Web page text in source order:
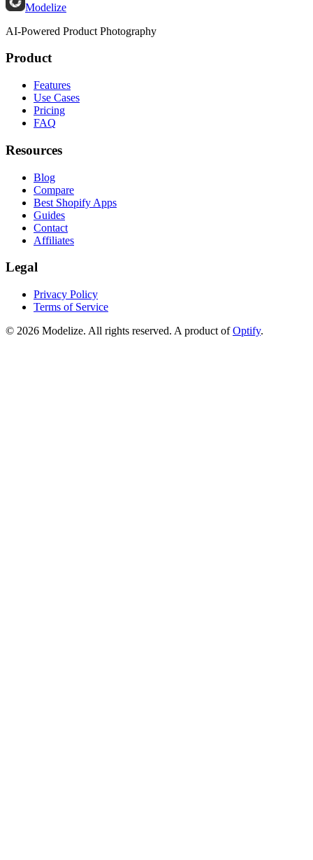
Modelize
AI-Powered Product Photography
Product
Features
Use Cases
Pricing
FAQ
Resources
Blog
Compare
Best Shopify Apps
Guides
Contact
Affiliates
Legal
Privacy Policy
Terms of Service
© 2026 Modelize. All rights reserved. A product of Optify.